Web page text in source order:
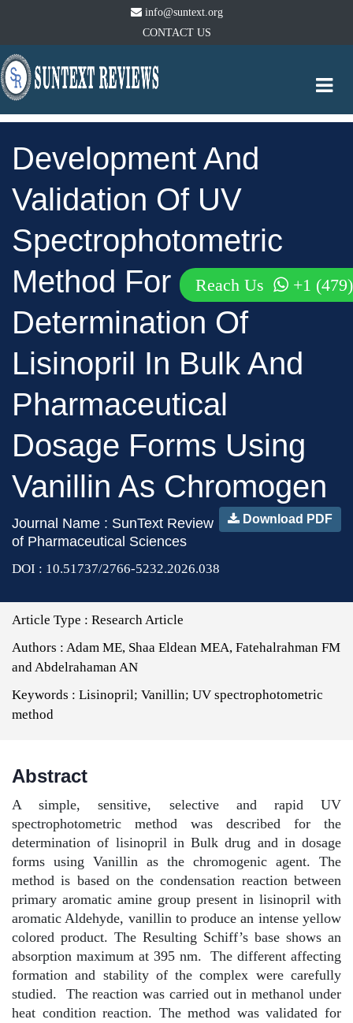
info@suntext.org
CONTACT US
Development And
Validation Of UV
Spectrophotometric
Method For
Determination Of
Lisinopril In Bulk And
Pharmaceutical
Dosage Forms Using
Vanillin As Chromogen
Download PDF
Journal Name : SunText Review
of Pharmaceutical Sciences
DOI : 10.51737/2766-5232.2026.038
Article Type : Research Article
Authors : Adam ME, Shaa Eldean MEA, Fatehalrahman FM
and Abdelrahaman AN
Keywords : Lisinopril; Vanillin; UV spectrophotometric
method
Abstract
A simple, sensitive, selective and rapid UV
spectrophotometric method was described for the
determination of lisinopril in Bulk drug and in dosage
forms using Vanillin as the chromogenic agent. The
method is based on the condensation reaction between
primary aromatic amine group present in lisinopril with
aromatic Aldehyde, vanillin to produce an intense yellow
colored product. The Resulting Schiff’s base shows an
absorption maximum at 395 nm.The different affecting
formation and stability of the complex were carefully
studied.
The reaction was carried out in methanol under
heat condition reaction. The method was validated for
Reach Us +1